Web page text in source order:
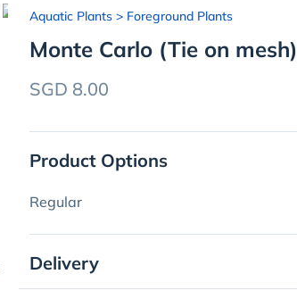
Aquatic Plants > Foreground Plants
Monte Carlo (Tie on mesh)
SGD 8.00
Product Options
Regular
Delivery